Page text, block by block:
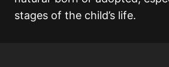
stages of the child’s life.